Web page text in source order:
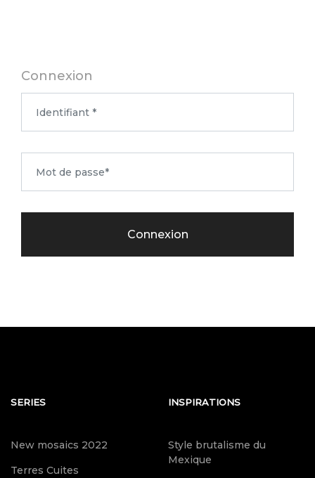
Connexion
Connexion
SERIES
New mosaics 2022
Terres Cuites
INSPIRATIONS
Style brutalisme du
Mexique